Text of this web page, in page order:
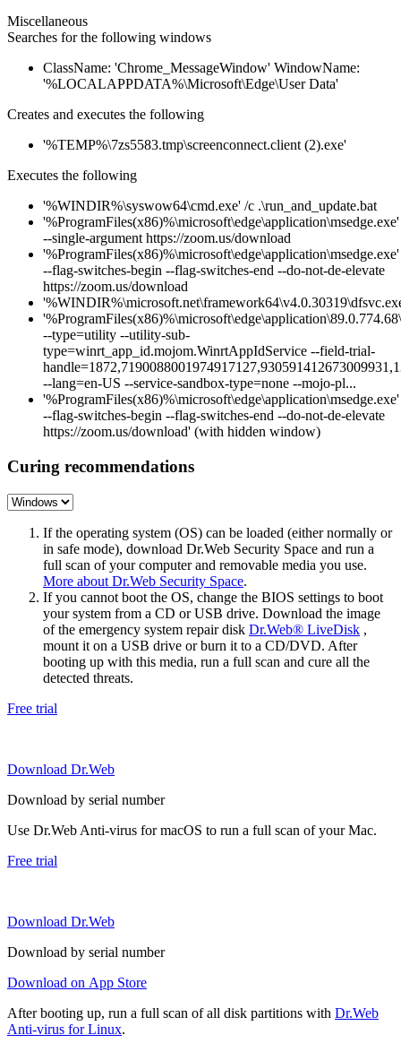
Miscellaneous
Searches for the following windows
ClassName: 'Chrome_MessageWindow' WindowName:
'%LOCALAPPDATA%\Microsoft\Edge\User Data'
Creates and executes the following
'%TEMP%\7zs5583.tmp\screenconnect.client (2).exe'
Executes the following
'%WINDIR%\syswow64\cmd.exe' /c .\run_and_update.bat
'%ProgramFiles(x86)%\microsoft\edge\application\msedge.exe'
--single-argument https://zoom.us/download
'%ProgramFiles(x86)%\microsoft\edge\application\msedge.exe'
--flag-switches-begin --flag-switches-end --do-not-de-elevate
https://zoom.us/download
--type=utility --utility-sub-
type=winrt_app_id.mojom.WinrtAppIdService --field-trial-
--lang=en-US --service-sandbox-type=none --mojo-pl...
'%ProgramFiles(x86)%\microsoft\edge\application\msedge.exe'
--flag-switches-begin --flag-switches-end --do-not-de-elevate
https://zoom.us/download' (with hidden window)
Curing recommendations
If the operating system (OS) can be loaded (either normally or
in safe mode), download Dr.Web Security Space and run a
full scan of your computer and removable media you use.
More about Dr.Web Security Space.
If you cannot boot the OS, change the BIOS settings to boot
your system from a CD or USB drive. Download the image
of the emergency system repair disk Dr.Web® LiveDisk ,
mount it on a USB drive or burn it to a CD/DVD. After
booting up with this media, run a full scan and cure all the
detected threats.
Free trial
Download Dr.Web
Download by serial number
Use Dr.Web Anti-virus for macOS to run a full scan of your Mac.
Free trial
Download Dr.Web
Download by serial number
Download on App Store
After booting up, run a full scan of all disk partitions with Dr.Web
Anti-virus for Linux.